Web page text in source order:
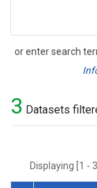
or enter search
Search
3 Datasets
Displaying [1 -